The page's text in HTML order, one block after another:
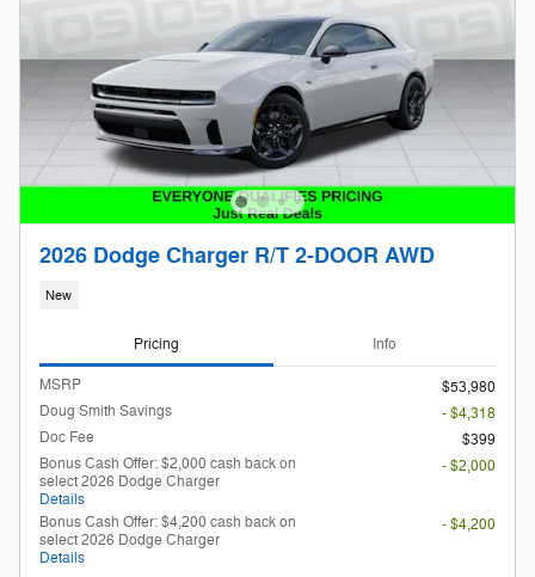
2026 Dodge Charger R/T 2-DOOR AWD
New
Pricing Info
MSRP
$53,980
Doug Smith Savings
- $4,318
Doc Fee
$399
Bonus Cash Offer: $2,000 cash back on
select 2026 Dodge Charger
Details
- $2,000
Bonus Cash Offer: $4,200 cash back on
select 2026 Dodge Charger
Details
- $4,200